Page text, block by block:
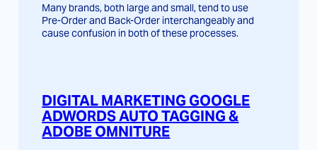
Many brands, both large and small, tend to use
Pre-Order and Back-Order interchangeably and
cause confusion in both of these processes.
DIGITAL MARKETING GOOGLE
ADWORDS AUTO TAGGING &
ADOBE OMNITURE